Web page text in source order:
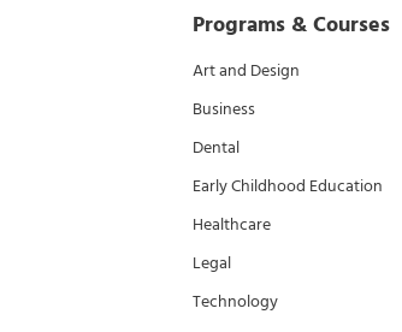
Programs & Courses
Art and Design
Business
Dental
Early Childhood Education
Healthcare
Legal
Technology